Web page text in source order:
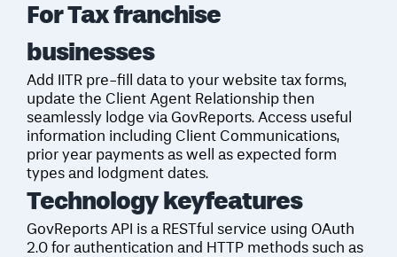
For Tax franchise
businesses
Add IITR pre-fill data to your website tax forms,
update the Client Agent Relationship then
seamlessly lodge via GovReports. Access useful
information including Client Communications,
prior year payments as well as expected form
types and lodgment dates.
GovReports API is a RESTful service using OAuth
2.0 for authentication and HTTP methods such as
Technology keyfeatures